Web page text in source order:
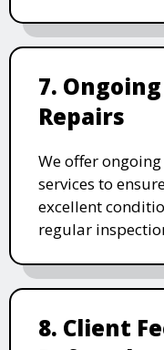
7.
Repairs
We offer
services to
excellent
regular
8. Client